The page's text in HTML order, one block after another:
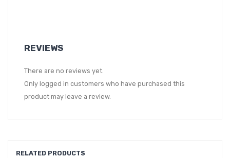
REVIEWS
There are no reviews yet.
Only logged in customers who have purchased this
product may leave a review.
RELATED PRODUCTS